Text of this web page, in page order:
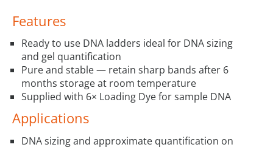
Features
Ready to use DNA ladders ideal for DNA sizing
and gel quantification
Pure and stable — retain sharp bands after 6
months storage at room temperature
Supplied with 6× Loading Dye for sample DNA
Applications
DNA sizing and approximate quantification on